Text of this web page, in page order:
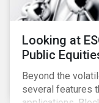
Looking at
Public
Beyond the
several features